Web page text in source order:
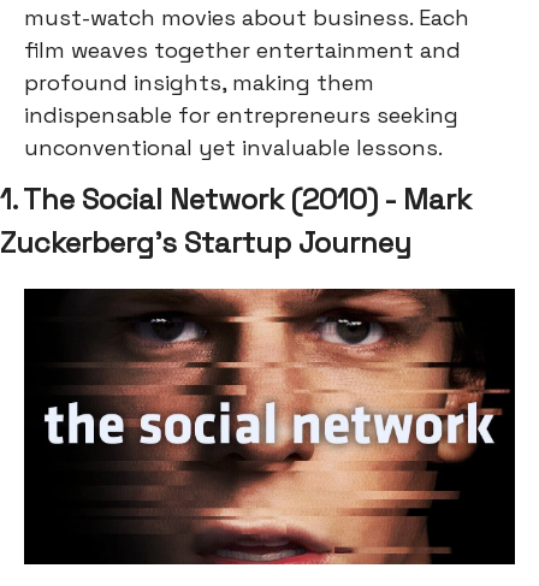
must-watch movies about business. Each
film weaves together entertainment and
profound insights, making them
indispensable for entrepreneurs seeking
unconventional yet invaluable lessons.
1. The Social Network (2010) - Mark
Zuckerberg's Startup Journey